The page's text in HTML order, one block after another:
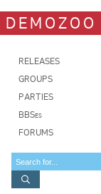
DEMOZOO
RELEASES
GROUPS
PARTIES
BBSes
FORUMS